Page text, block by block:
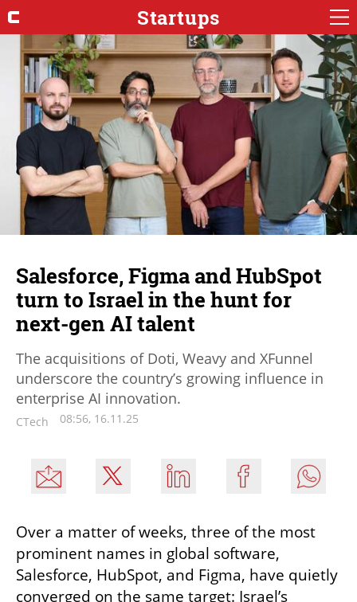
Startups
Salesforce, Figma and HubSpot
turn to Israel in the hunt for
next-gen AI talent
The acquisitions of Doti, Weavy and XFunnel
underscore the country’s growing influence in
enterprise AI innovation.
CTech 08:56, 16.11.25
Over a matter of weeks, three of the most
prominent names in global software,
Salesforce, HubSpot, and Figma, have quietly
converged on the same target: Israel’s